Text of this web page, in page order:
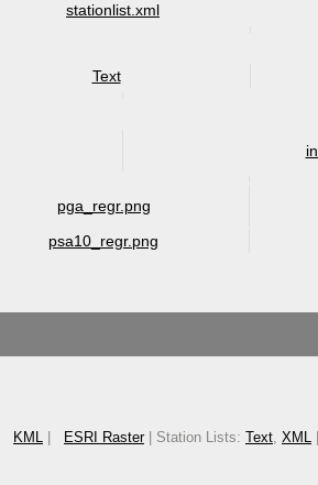
stationlist.xml
Text
pga_regr.png
psa10_regr.png
KML ESRI Raster| Station Lists: Text, XML